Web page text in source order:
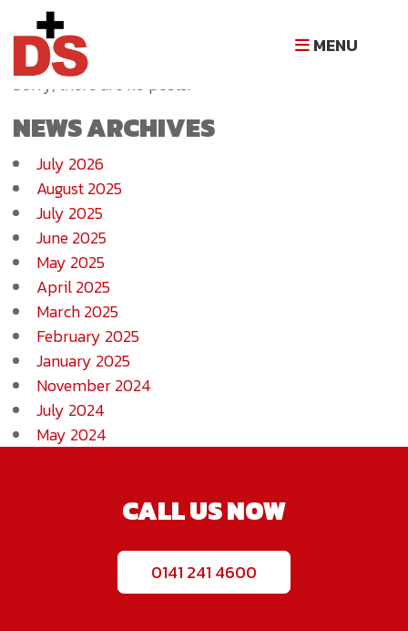
MENU
NEWS ARCHIVE
Sorry, there are no posts.
NEWS ARCHIVES
July 2026
August 2025
July 2025
June 2025
May 2025
April 2025
March 2025
February 2025
January 2025
November 2024
July 2024
May 2024
CALL US NOW
0141 241 4600